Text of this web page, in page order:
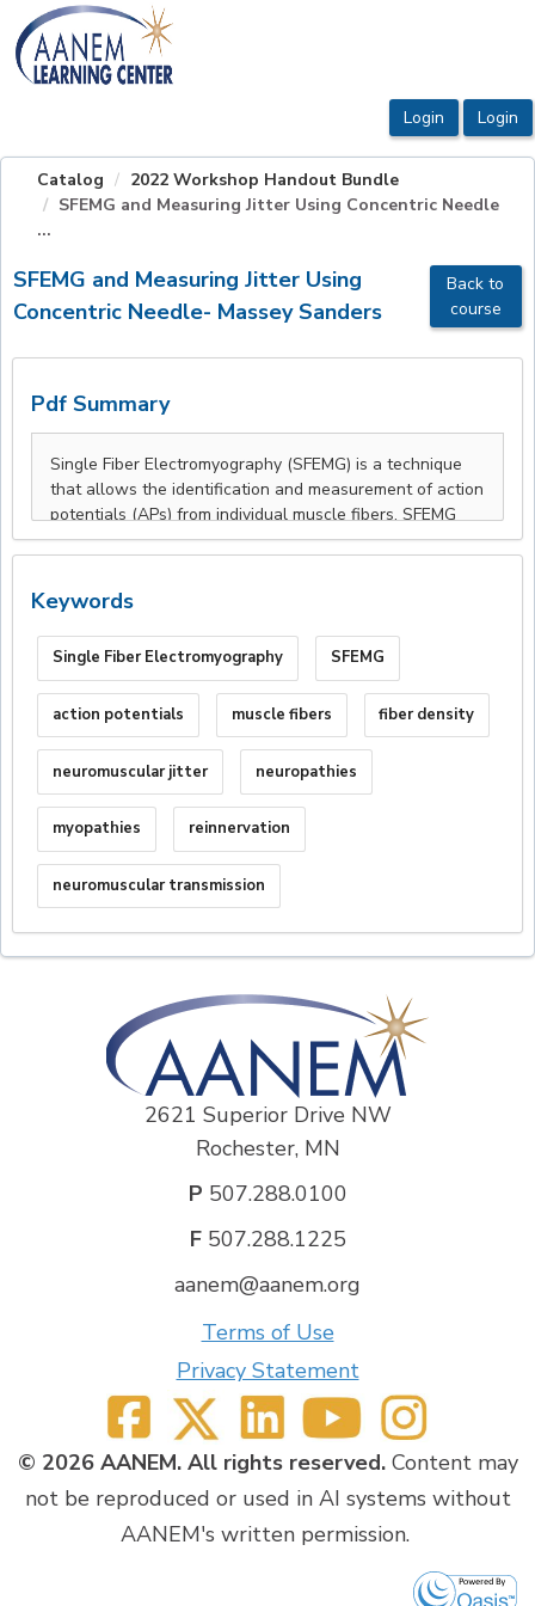
OasisLMS
Catalog
2022 Workshop Handout Bundle
SFEMG and Measuring Jitter Using Concentric Needle
...
SFEMG and Measuring Jitter Using
Concentric Needle- Massey Sanders
Back to
course
Pdf Summary
Keywords
Single Fiber Electromyography SFEMG
action potentials muscle fibers fiber density
neuromuscular jitter neuropathies
myopathies reinnervation
neuromuscular transmission
2621 Superior Drive NW
Rochester, MN
P 507.288.0100
F507.288.1225
aanem@aanem.org
Terms of Use
Privacy Statement
© 2026 AANEM. All rights reserved.Content may
not be reproduced or used in AI systems without
AANEM's written permission.